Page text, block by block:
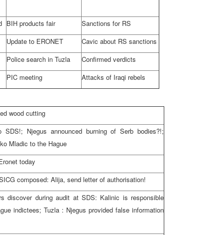
BIH products fair
Sanctions for RS
Update to ERONET
Cavic about RS sanctions
Police search in Tuzla
Confirmed verdicts
PIC meeting Attacks of Iraqi rebels
wood cutting
SDS!; Njegus announced burning of Serb bodies?!;
Mladic to the Hague
today
composed: Alija, send letter of authorisation!
discover during audit at SDS: Kalinic is responsible
indictees; Tuzla : Njegus provided false information